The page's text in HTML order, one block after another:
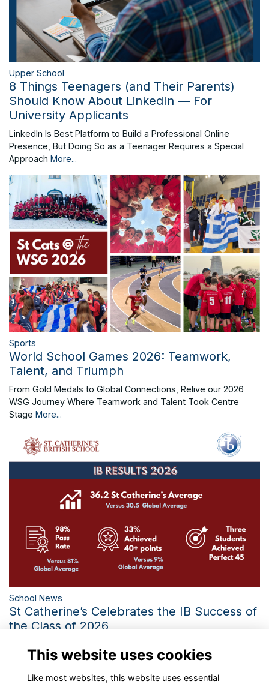
Upper School
8 Things Teenagers (and Their Parents)
Should Know About LinkedIn — For
University Applicants
LinkedIn Is Best Platform to Build a Professional Online
Presence, But Doing So as a Teenager Requires a Special
Approach More...
Sports
World School Games 2026: Teamwork,
Talent, and Triumph
From Gold Medals to Global Connections, Relive our 2026
WSG Journey Where Teamwork and Talent Took Centre
Stage More...
School News
St Catherine’s Celebrates the IB Success of
the Class of 2026
in 21 Years Mark a Historic YearMore...
This website uses cookies
Like most websites, this website uses essential